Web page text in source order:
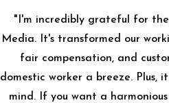
"I'm incredibly grateful for
Media. It's transformed our
fair compensation, and
domestic worker a breeze. Plus,
mind. If you want a